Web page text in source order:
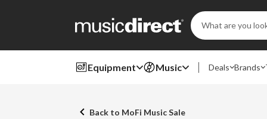
Search
Keyword:
Equipment Music Deals Brands
Back to MoFi Music Sale